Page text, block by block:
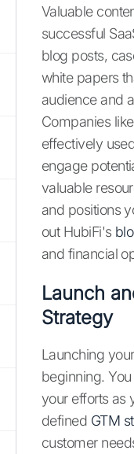
Valuable
successful
blog posts,
white papers
audience and
Companies
effectively
engage
valuable
and positions
out HubiFi's
and financial
Launch
Strategy
Launching
beginning.
your efforts as
defined GTM
customer